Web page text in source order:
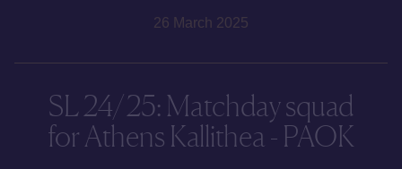
26 March 2025
SL 24/25: Matchday squad
for Athens Kallithea - PAOK